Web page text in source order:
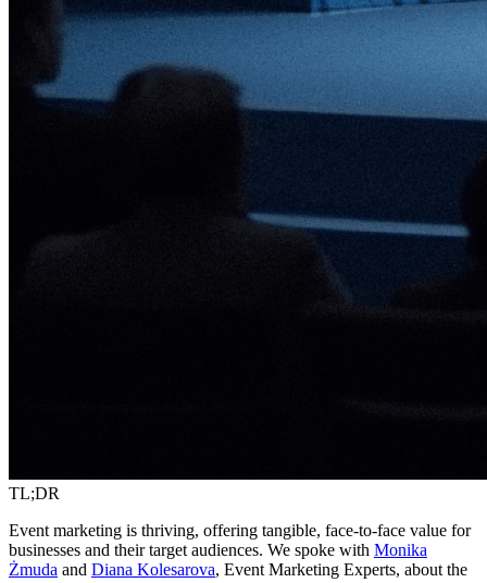
TL;DR
Event marketing is thriving, offering tangible, face-to-face value for
businesses and their target audiences. We spoke with Monika
Żmuda and Diana Kolesarova, Event Marketing Experts, about the